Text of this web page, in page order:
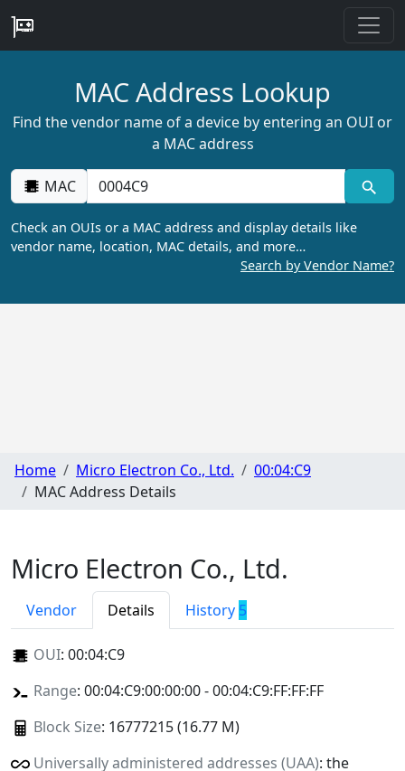
MAC Address Lookup
Find the vendor name of a device by entering an OUI or
a MAC address
MAC
Check an OUIs or a MAC address and display details like
vendor name, location, MAC details, and more…
Search by Vendor Name?
Home Micro Electron Co., Ltd.
00:04:C9
MAC Address Details
Micro Electron Co., Ltd.
Vendor Details History 5
OUI: 00:04:C9
Range: 00:04:C9:00:00:00 - 00:04:C9:FF:FF:FF
Block Size: 16777215 (16.77 M)
Universally administered addresses (UAA): the